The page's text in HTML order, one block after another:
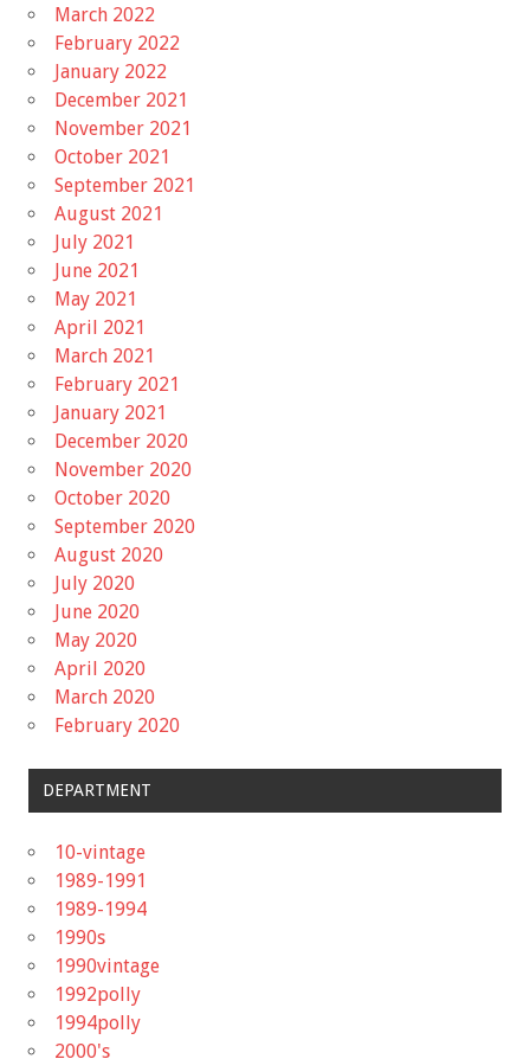
March 2022
February 2022
January 2022
December 2021
November 2021
October 2021
September 2021
August 2021
July 2021
June 2021
May 2021
April 2021
March 2021
February 2021
January 2021
December 2020
November 2020
October 2020
September 2020
August 2020
July 2020
June 2020
May 2020
April 2020
March 2020
February 2020
DEPARTMENT
10-vintage
1989-1991
1989-1994
1990s
1990vintage
1992polly
1994polly
2000's